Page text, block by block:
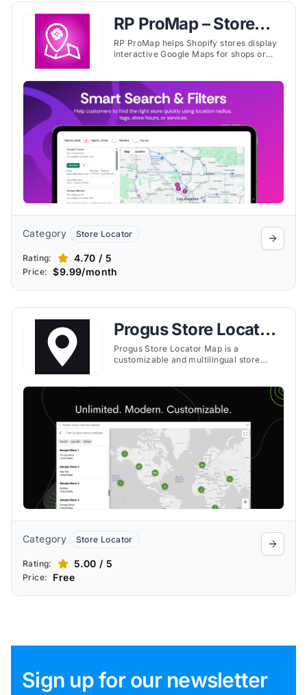
RP ProMap – Store
Locator
RP ProMap helps Shopify stores display
interactive Google Maps for shops or
filters for easy navigation.
Category Store Locator
Rating: 4.70 / 5
Price: $9.99/month
Progus Store Locator
Map
Progus Store Locator Map is a
customizable and multilingual store
advanced search, bulk import, analytics,
and dealer management.
Category Store Locator
Rating: 5.00 / 5
Price: Free
Sign up for our newsletter